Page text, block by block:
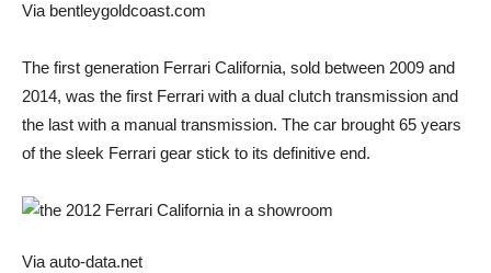
Via bentleygoldcoast.com
The first generation Ferrari California, sold between 2009 and
2014, was the first Ferrari with a dual clutch transmission and
the last with a manual transmission. The car brought 65 years
of the sleek Ferrari gear stick to its definitive end.
Via auto-data.net